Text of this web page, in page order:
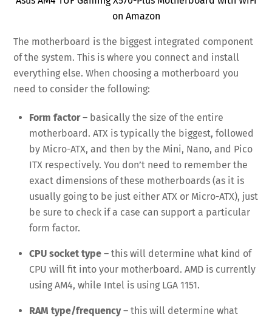
on Amazon
The motherboard is the biggest integrated component
of the system. This is where you connect and install
everything else. When choosing a motherboard you
need to consider the following:
Form factor– basically the size of the entire
motherboard. ATX is typically the biggest, followed
by Micro-ATX, and then by the Mini, Nano, and Pico
ITX respectively. You don’t need to remember the
exact dimensions of these motherboards (as it is
usually going to be just either ATX or Micro-ATX), just
be sure to check if a case can support a particular
form factor.
CPU socket type – this will determine what kind of
CPU will fit into your motherboard. AMD is currently
using AM4, while Intel is using LGA 1151.
RAM type/frequency– this will determine what